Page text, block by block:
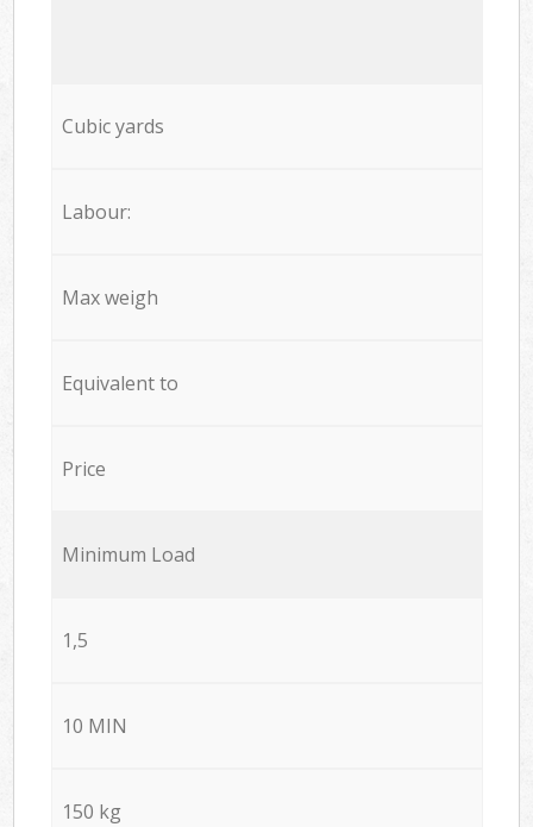
Cubic yards
Labour:
Max weigh
Equivalent to
Price
Minimum Load
1,5
10 MIN
150 kg